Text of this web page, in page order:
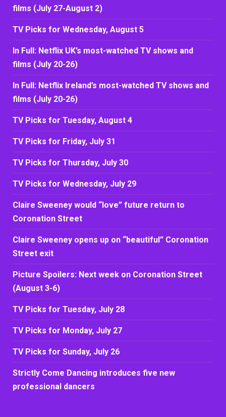
films (July 27-August 2)
TV Picks for Wednesday, August 5
In Full: Netflix UK’s most-watched TV shows and
films (July 20-26)
In Full: Netflix Ireland’s most-watched TV shows and
films (July 20-26)
TV Picks for Tuesday, August 4
TV Picks for Friday, July 31
TV Picks for Thursday, July 30
TV Picks for Wednesday, July 29
Claire Sweeney would “love” future return to
Coronation Street
Claire Sweeney opens up on “beautiful” Coronation
Street exit
Picture Spoilers: Next week on Coronation Street
(August 3-6)
TV Picks for Tuesday, July 28
TV Picks for Monday, July 27
TV Picks for Sunday, July 26
Strictly Come Dancing introduces five new
professional dancers